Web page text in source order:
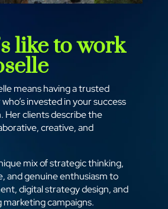
like to work
means having a trusted
invested in your success
Her clients describe the
creative, and
mix of strategic thinking,
and genuine enthusiasm to
digital strategy design, and
marketing campaigns.